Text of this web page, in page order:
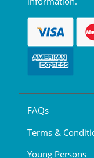
FAQs
Terms &
Young Persons